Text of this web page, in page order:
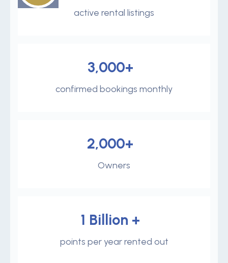
active rental listings
3,000+
confirmed bookings monthly
2,000+
Owners
1 Billion +
points per year rented out